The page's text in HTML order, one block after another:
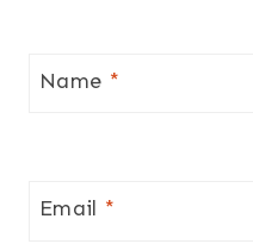
Name *
Email *